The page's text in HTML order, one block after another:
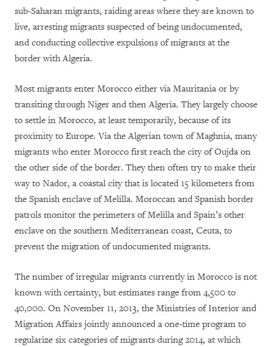
sub-Saharan migrants, raiding areas where they are known to
live, arresting migrants suspected of being undocumented,
and conducting collective expulsions of migrants at the
border with Algeria.
Most migrants enter Morocco either via Mauritania or by
transiting through Niger and then Algeria. They largely choose
to settle in Morocco, at least temporarily, because of its
proximity to Europe. Via the Algerian town of Maghnia, many
migrants who enter Morocco first reach the city of Oujda on
the other side of the border. They then often try to make their
way to Nador, a coastal city that is located 15 kilometers from
the Spanish enclave of Melilla. Moroccan and Spanish border
patrols monitor the perimeters of Melilla and Spain’s other
enclave on the southern Mediterranean coast, Ceuta, to
prevent the migration of undocumented migrants.
The number of irregular migrants currently in Morocco is not
known with certainty, but estimates range from 4,500 to
40,000. On November 11, 2013, the Ministries of Interior and
Migration Affairs jointly announced a one-time program to
regularize six categories of migrants during 2014, at which